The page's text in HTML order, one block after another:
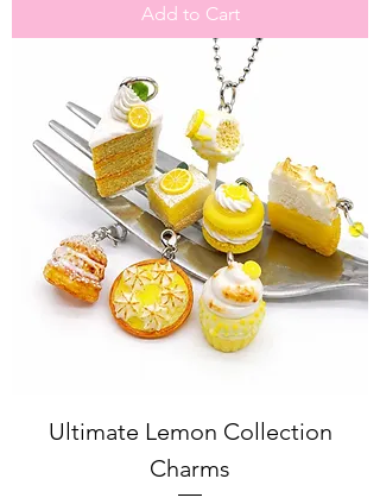
Add to Cart
Ultimate Lemon Collection
Charms